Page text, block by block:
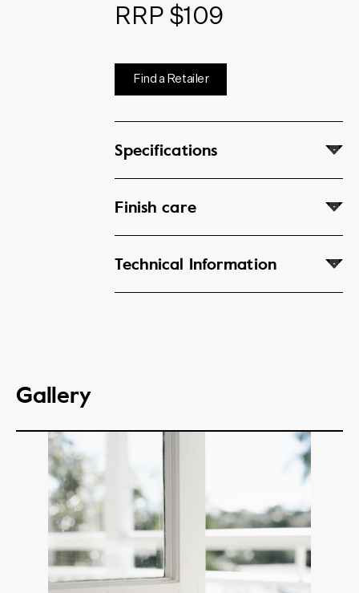
RRP $109
Find a Retailer
Specifications
Finish care
Technical Information
Gallery